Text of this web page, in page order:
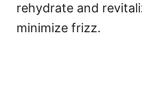
rehydrate and
minimize frizz.